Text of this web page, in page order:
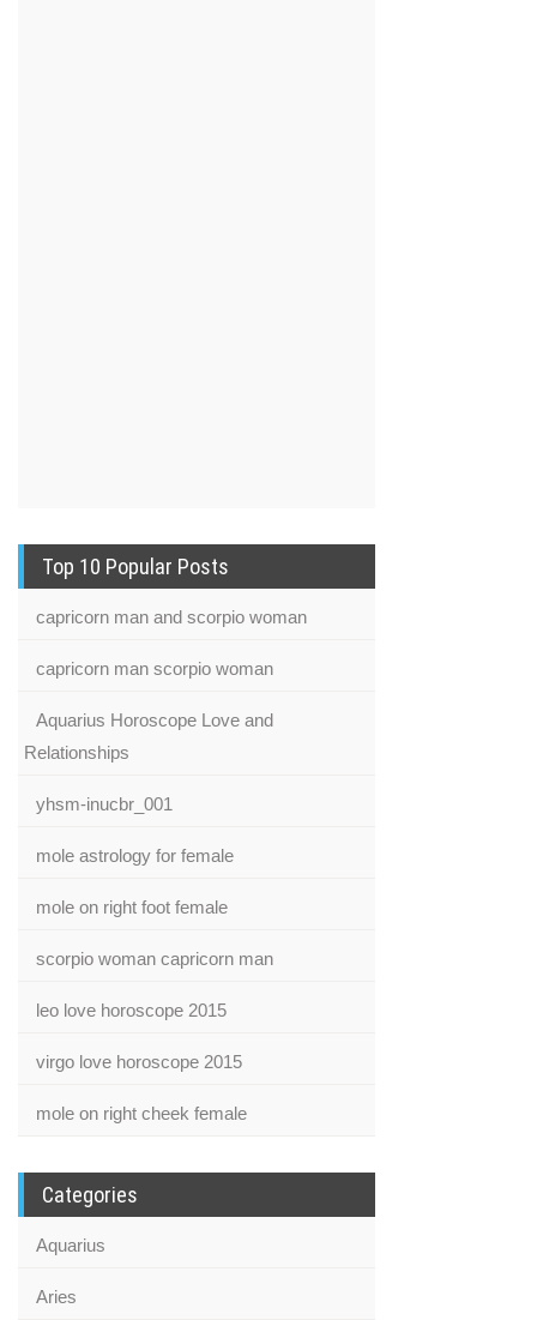
Top 10 Popular Posts
capricorn man and scorpio woman
capricorn man scorpio woman
Aquarius Horoscope Love and
Relationships
yhsm-inucbr_001
mole astrology for female
mole on right foot female
scorpio woman capricorn man
leo love horoscope 2015
virgo love horoscope 2015
mole on right cheek female
Categories
Aquarius
Aries